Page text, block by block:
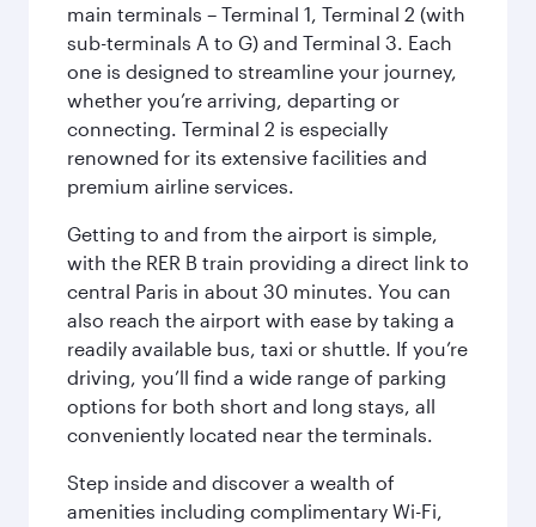
main terminals – Terminal 1, Terminal 2 (with
sub-terminals A to G) and Terminal 3. Each
one is designed to streamline your journey,
whether you’re arriving, departing or
connecting. Terminal 2 is especially
renowned for its extensive facilities and
premium airline services.
Getting to and from the airport is simple,
with the RER B train providing a direct link to
central Paris in about 30 minutes. You can
also reach the airport with ease by taking a
readily available bus, taxi or shuttle. If you’re
driving, you’ll find a wide range of parking
options for both short and long stays, all
conveniently located near the terminals.
Step inside and discover a wealth of
amenities including complimentary Wi-Fi,